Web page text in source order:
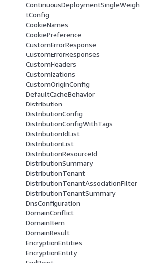
ContinuousDeploymentSingleWeigh
tConfig
CookieNames
CookiePreference
CustomErrorResponse
CustomErrorResponses
CustomHeaders
Customizations
CustomOriginConfig
DefaultCacheBehavior
Distribution
DistributionConfig
DistributionConfigWithTags
DistributionIdList
DistributionList
DistributionResourceId
DistributionSummary
DistributionTenant
DistributionTenantAssociationFilter
DistributionTenantSummary
DnsConfiguration
DomainConflict
DomainItem
DomainResult
EncryptionEntities
EncryptionEntity